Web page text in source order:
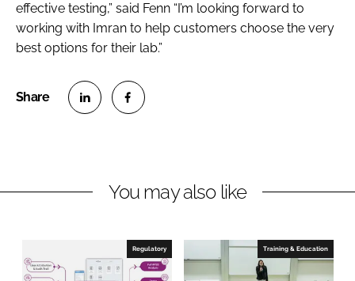
effective testing,” said Fenn “I’m looking forward to
working with Imran to help customers choose the very
best options for their lab.”
e
F
You may also like
Regulatory Training & Education